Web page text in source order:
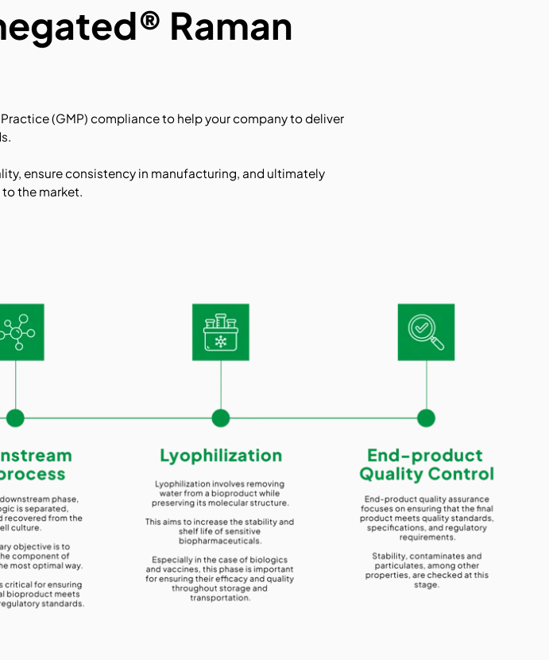
Raman
(GMP) compliance to help your company to deliver
ensure consistency in manufacturing, and ultimately
the market.